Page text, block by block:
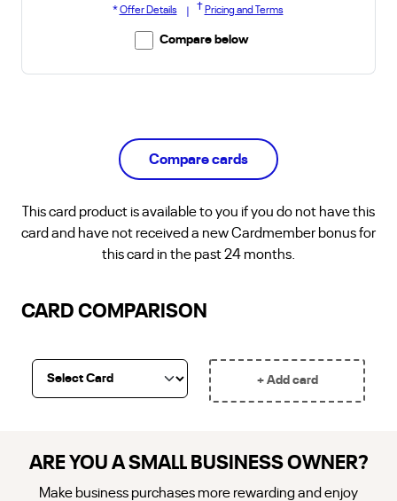
* Offer Details † Pricing and Terms
Compare below
Compare cards
Thiscard productis available to you if you do not have this
card and have not received a new Cardmember bonus for
this card in the past 24 months.
CARD COMPARISON
+ Add card
ARE YOU A SMALL BUSINESS OWNER?
Make business purchases more rewarding and enjoy